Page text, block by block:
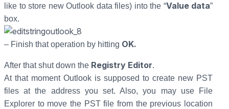
like to store new Outlook data files) into the “Value data”
box.
– Finish that operation by hitting OK.
After that shut down the Registry Editor.
At that moment Outlook is supposed to create new PST
files at the address you set. Also, you may use File
Explorer to move the PST file from the previous location